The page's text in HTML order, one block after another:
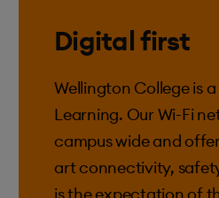
Digital first
Wellington College is
Learning. Our Wi-Fi
campus wide and
art connectivity,